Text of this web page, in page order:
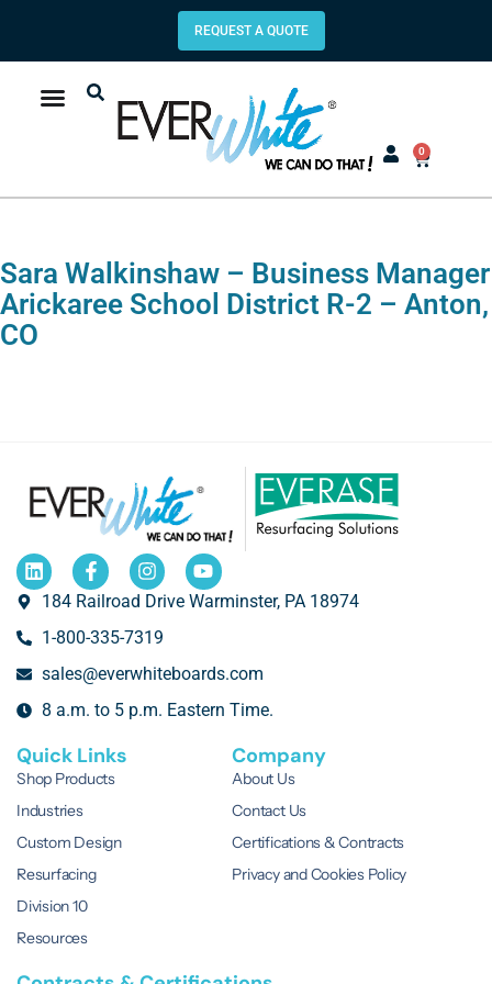
REQUEST A QUOTE
0
Sara Walkinshaw – Business Manager
Arickaree School District R-2 – Anton,
CO
184 Railroad Drive Warminster, PA 18974
1-800-335-7319
sales@everwhiteboards.com
8 a.m. to 5 p.m. Eastern Time.
Quick Links
Shop Products
Industries
Custom Design
Resurfacing
Division 10
Resources
Company
About Us
Contact Us
Certifications & Contracts
Privacy and Cookies Policy